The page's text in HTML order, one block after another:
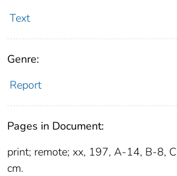
Text
Genre:
Report
Pages in Document:
print; remote; xx, 197, A-14, B-8,
cm.